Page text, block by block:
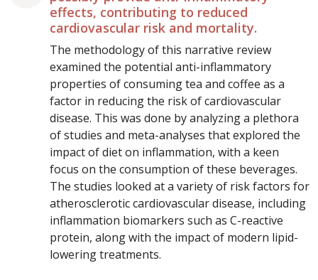
effects, contributing to reduced
cardiovascular risk and mortality.
The methodology of this narrative review
examined the potential anti-inflammatory
properties of consuming tea and coffee as a
factor in reducing the risk of cardiovascular
disease. This was done by analyzing a plethora
of studies and meta-analyses that explored the
impact of diet on inflammation, with a keen
focus on the consumption of these beverages.
The studies looked at a variety of risk factors for
atherosclerotic cardiovascular disease, including
inflammation biomarkers such as C-reactive
protein, along with the impact of modern lipid-
lowering treatments.